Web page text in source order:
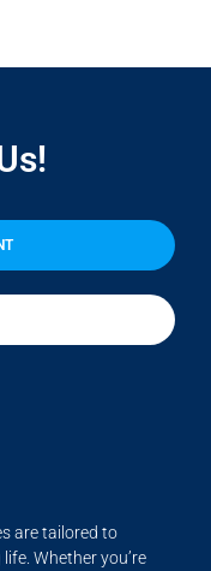
are tailored to
Whether you’re